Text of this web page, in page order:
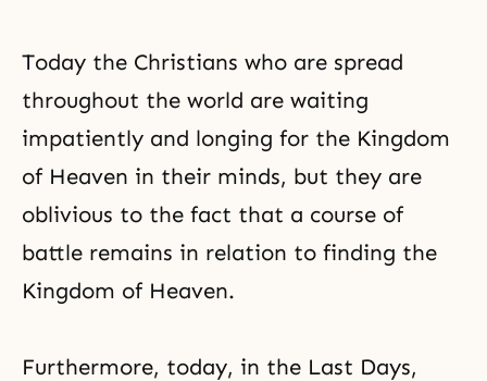
Today the Christians who are spread
throughout the world are waiting
impatiently and longing for the Kingdom
of Heaven in their minds, but they are
oblivious to the fact that a course of
battle remains in relation to finding the
Kingdom of Heaven.
Furthermore, today, in the Last Days,